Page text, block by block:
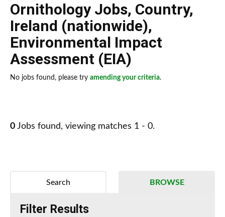
Ornithology Jobs, Country,
Ireland (nationwide),
Environmental Impact
Assessment (EIA)
No jobs found, please try amending your criteria.
0 Jobs found, viewing matches 1 - 0.
BROWSE
Search
Filter Results